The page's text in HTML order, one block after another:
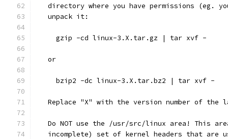
directory where you have permissions (eg.
   unpack it:
     gzip -cd linux-3.X.tar.gz | tar xvf -
   or
     bzip2 -dc linux-3.X.tar.bz2 | tar xvf -
Replace "X" with the version number of the
Do NOT use the /usr/src/linux area! This
incomplete) set of kernel headers that are